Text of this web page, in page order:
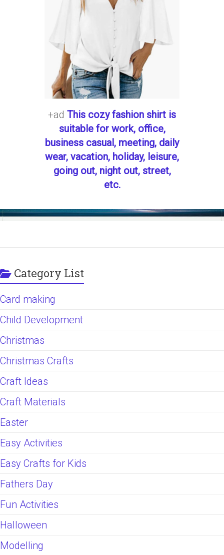
+ad This cozy fashion shirt is
suitable for work, office,
business casual, meeting, daily
wear, vacation, holiday, leisure,
going out, night out, street,
etc.
Category List
Card making
Child Development
Christmas
Christmas Crafts
Craft Ideas
Craft Materials
Easter
Easy Activities
Easy Crafts for Kids
Fathers Day
Fun Activities
Halloween
Modelling